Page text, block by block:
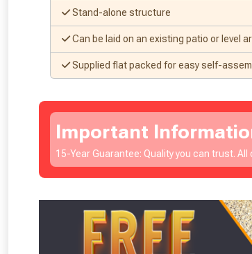
Stand-alone structure
Can be laid on an existing patio or level
Supplied flat packed for easy self-
Important
15-Year Guarantee: Quality you can trust.